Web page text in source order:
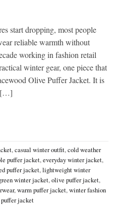
start dropping, most people
reliable warmth without
working in fashion retail
winter gear, one piece that
Olive Puffer Jacket. It is
[…]
,casual winter outfit,cold weather
puffer jacket,everyday winter jacket,
puffer jacket,lightweight winter
winter jacket,olive puffer jacket,
,warm puffer jacket,winter fashion
jacket